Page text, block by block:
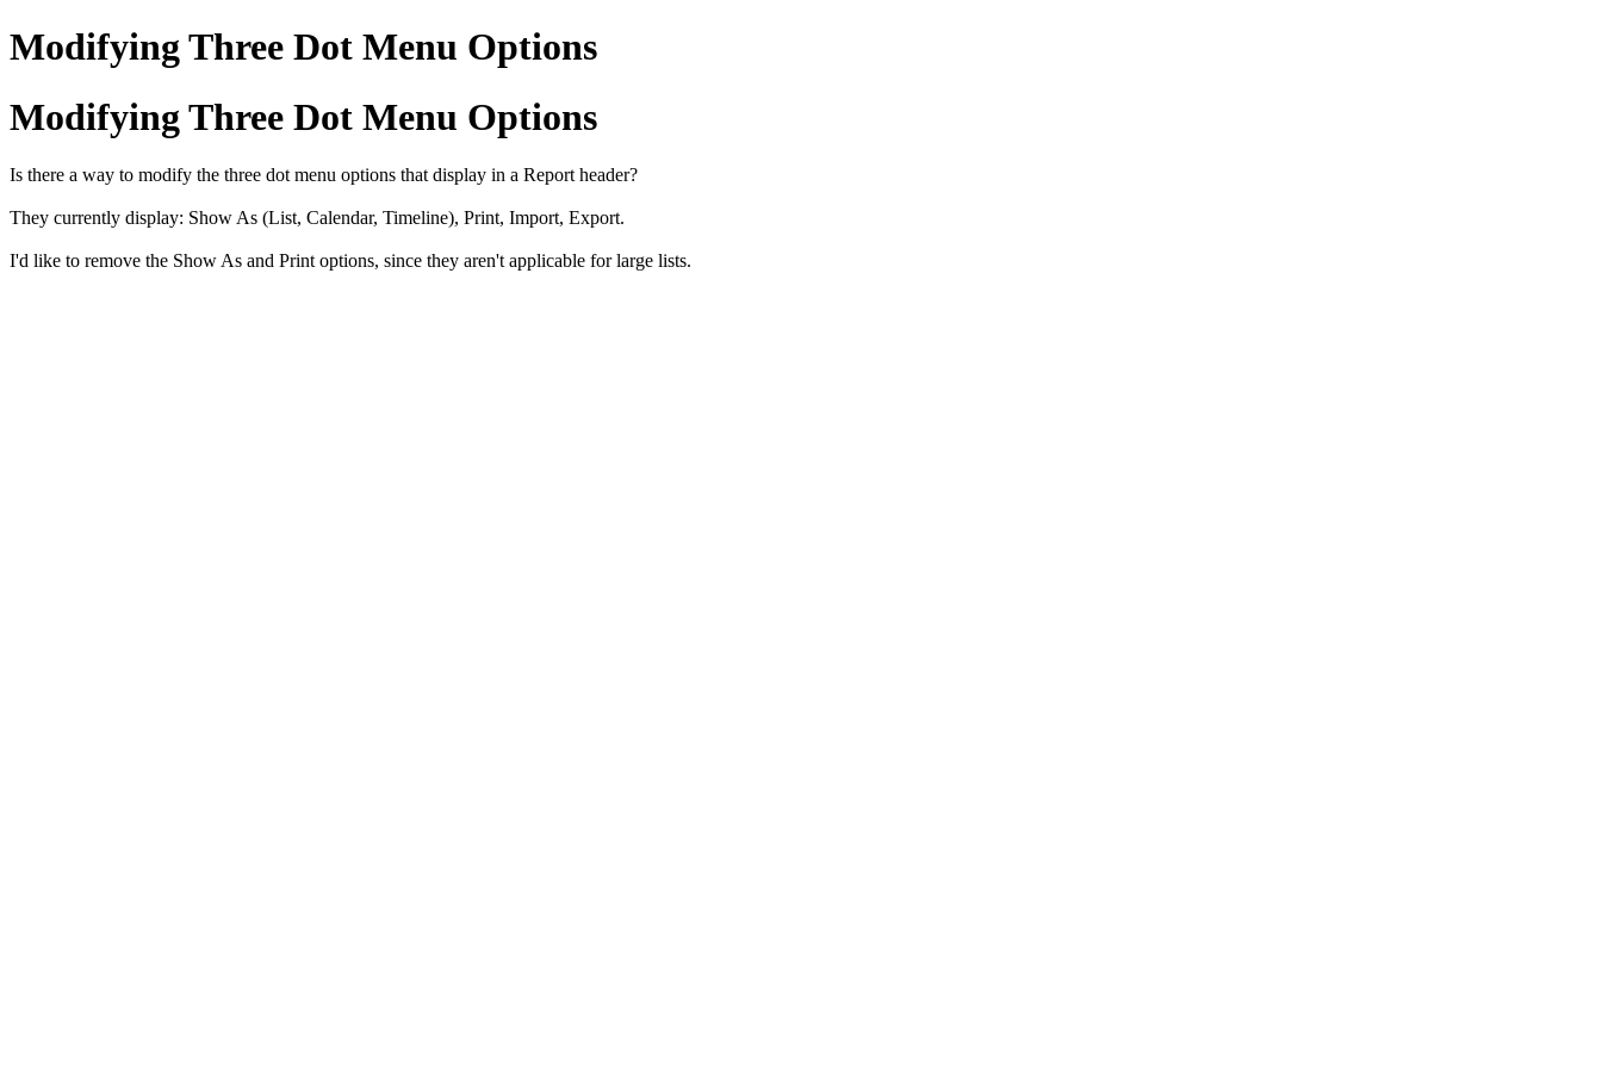
Modifying Three Dot Menu Options
Modifying Three Dot Menu Options
Is there a way to modify the three dot menu options that display in a Report header?
They currently display: Show As (List, Calendar, Timeline), Print, Import, Export.
I'd like to remove the Show As and Print options, since they aren't applicable for large lists.